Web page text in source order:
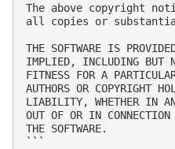
The above copyright
all copies or
THE SOFTWARE IS
IMPLIED, INCLUDING BUT
FITNESS FOR A
AUTHORS OR COPYRIGHT
LIABILITY, WHETHER IN
OUT OF OR IN
THE SOFTWARE.
```